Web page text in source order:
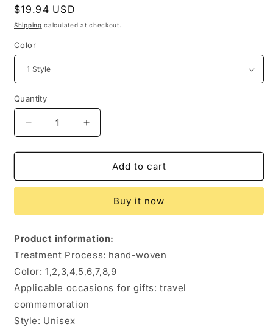
Regular
price
$19.94 USD
Shipping calculated at checkout.
Color
Quantity
Quantity
Decrease
quantity
for
woven
Copper
Play
Bracelet
Increase
quantity
for
Hand-
woven
Shaped
Copper
Play
Bracelet
Add to cart
Buy it now
Product information:
Treatment Process: hand-woven
Color: 1,2,3,4,5,6,7,8,9
Applicable occasions for gifts: travel
commemoration
Style: Unisex